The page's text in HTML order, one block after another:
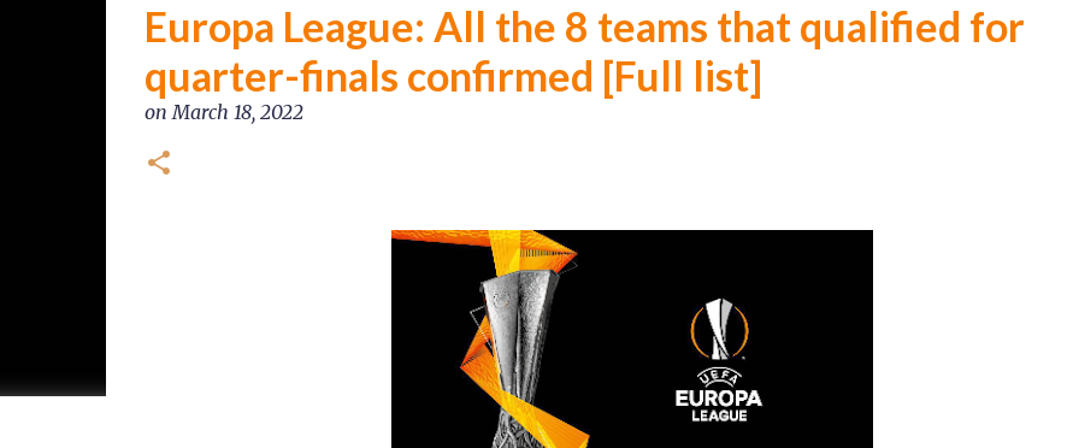
Europa League: All the 8 teams that qualified for
quarter-finals confirmed [Full list]
onMarch 18, 2022